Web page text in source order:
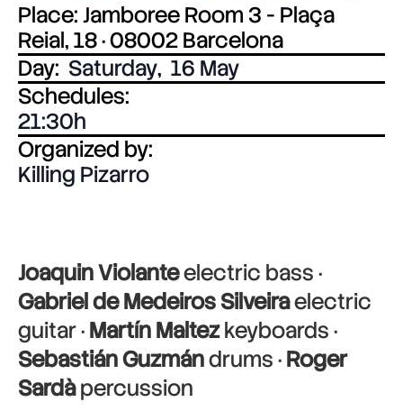
Place: Jamboree Room 3 - Plaça
Reial, 18 · 08002 Barcelona
Day: Saturday, 16 May
Schedules:
21:30
Organized by:
Killing Pizarro
Joaquin Violanteelectric bass ·
Gabriel de Medeiros Silveiraelectric
guitar ·Martín Maltezkeyboards ·
Sebastián Guzmándrums ·Roger
Sardàpercussion